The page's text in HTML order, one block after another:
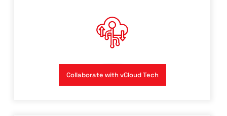
Collaborate with vCloud Tech